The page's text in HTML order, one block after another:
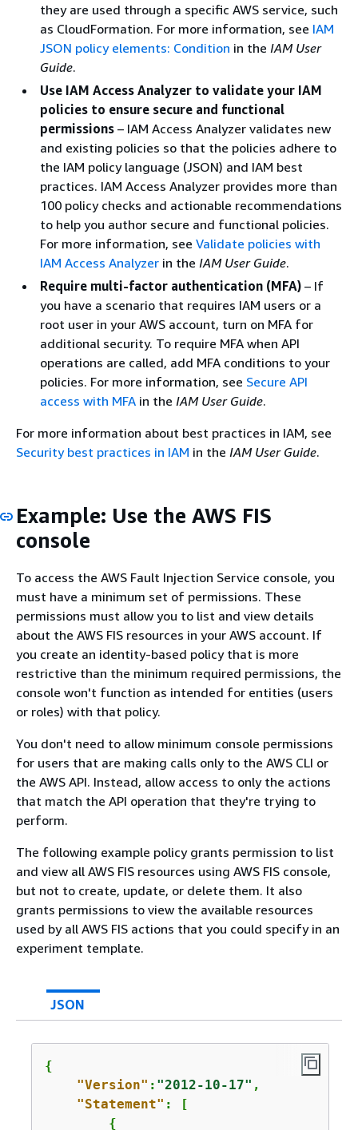
they are used through a specific AWS service, such
as CloudFormation. For more information, see IAM
JSON policy elements: Condition in the IAM User
Guide.
Use IAM Access Analyzer to validate your IAM
policies to ensure secure and functional
permissions – IAM Access Analyzer validates new
and existing policies so that the policies adhere to
the IAM policy language (JSON) and IAM best
practices. IAM Access Analyzer provides more than
100 policy checks and actionable recommendations
to help you author secure and functional policies.
For more information, see Validate policies with
IAM Access Analyzer in the IAM User Guide.
Require multi-factor authentication (MFA) – If
you have a scenario that requires IAM users or a
root user in your AWS account, turn on MFA for
additional security. To require MFA when API
operations are called, add MFA conditions to your
policies. For more information, see Secure API
access with MFA in the IAM User Guide.
For more information about best practices in IAM, see
Security best practices in IAM in the IAM User Guide.
Example: Use the AWS FIS
console
To access the AWS Fault Injection Service console, you
must have a minimum set of permissions. These
permissions must allow you to list and view details
about the AWS FIS resources in your AWS account. If
you create an identity-based policy that is more
restrictive than the minimum required permissions, the
console won't function as intended for entities (users
or roles) with that policy.
You don't need to allow minimum console permissions
for users that are making calls only to the AWS CLI or
the AWS API. Instead, allow access to only the actions
that match the API operation that they're trying to
perform.
The following example policy grants permission to list
and view all AWS FIS resources using AWS FIS console,
but not to create, update, or delete them. It also
grants permissions to view the available resources
used by all AWS FIS actions that you could specify in an
experiment template.
JSON
{
"Version" : "2012-10-17" ,
"Statement" : [
{